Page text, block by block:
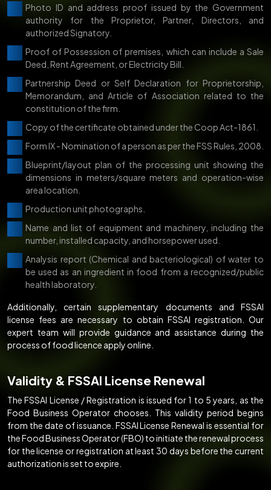
Photo ID and address proof issued by the Government
authority for the Proprietor, Partner, Directors, and
authorized Signatory.
Proof of Possession of premises, which can include a Sale
Deed, Rent Agreement, or Electricity Bill.
Partnership Deed or Self Declaration for Proprietorship,
Memorandum, and Article of Association related to the
constitution of the firm.
Copy of the certificate obtained under the Coop Act-1861.
Form IX - Nomination of a person as per the FSS Rules, 2008.
Blueprint/layout plan of the processing unit showing the
dimensions in meters/square meters and operation-wise
area location.
Production unit photographs.
Name and list of equipment and machinery, including the
number, installed capacity, and horsepower used.
Analysis report (Chemical and bacteriological) of water to
be used as an ingredient in food from a recognized/public
health laboratory.
Additionally, certain supplementary documents and FSSAI
license fees are necessary to obtain FSSAI registration. Our
expert team will provide guidance and assistance during the
process of food licence apply online.
Validity & FSSAI License Renewal
The FSSAI License / Registration is issued for 1 to 5 years, as the
Food Business Operator chooses. This validity period begins
from the date of issuance. FSSAI License Renewal is essential for
the Food Business Operator (FBO) to initiate the renewal process
for the license or registration at least 30 days before the current
authorization is set to expire.